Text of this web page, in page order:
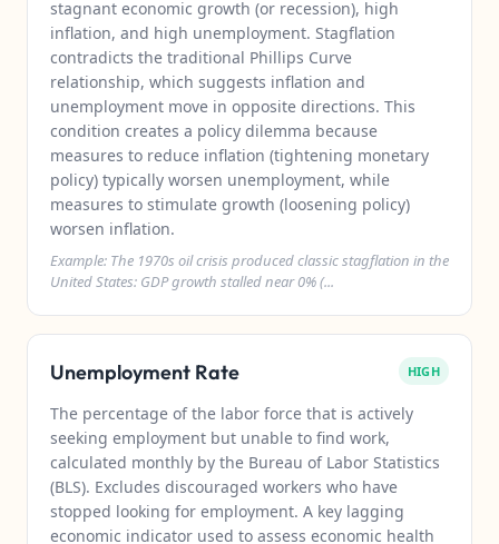
stagnant economic growth (or recession), high
inflation, and high unemployment. Stagflation
contradicts the traditional Phillips Curve
relationship, which suggests inflation and
unemployment move in opposite directions. This
condition creates a policy dilemma because
measures to reduce inflation (tightening monetary
policy) typically worsen unemployment, while
measures to stimulate growth (loosening policy)
worsen inflation.
Example: The 1970s oil crisis produced classic stagflation in the
United States: GDP growth stalled near 0% (...
Unemployment Rate HIGH
The percentage of the labor force that is actively
seeking employment but unable to find work,
calculated monthly by the Bureau of Labor Statistics
(BLS). Excludes discouraged workers who have
stopped looking for employment. A key lagging
economic indicator used to assess economic health